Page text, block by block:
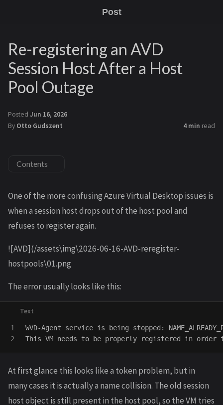
Post
Re-registering an AVD
Session Host After a Host
Pool Outage
Posted Jun 16, 2026
By Otto Gudszent 4 min read
Contents
One of the more confusing Azure Virtual Desktop issues is
when a session host drops out of the host pool and
refuses to register again.
![AVD](/assets\img\2026-06-16-AVD-reregister-
hostpools\01.png
The error usually looks like this:
1
WVD-Agent service is being stopped:
At first glance this looks like a token problem, but in
many cases it is actually a name collision. The old session
host object is still present in the host pool, so the VM tries